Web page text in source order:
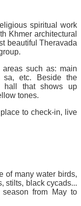
spiritual work
Khmer architectural
beautiful Theravada
such as: main
sa, etc. Beside the
hall that shows up
tones.
to check-in, live
of many water birds,
stilts, black cycads...
from May to